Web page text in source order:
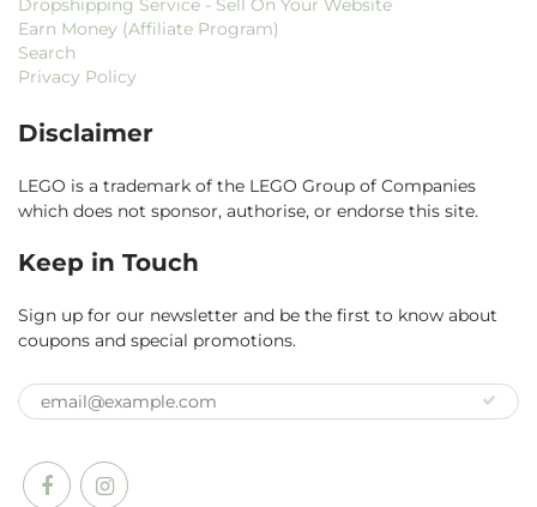
Dropshipping Service - Sell On Your Website
Earn Money (Affiliate Program)
Search
Privacy Policy
Disclaimer
LEGO is a trademark of the LEGO Group of Companies
which does not sponsor, authorise, or endorse this site.
Keep in Touch
Sign up for our newsletter and be the first to know about
coupons and special promotions.